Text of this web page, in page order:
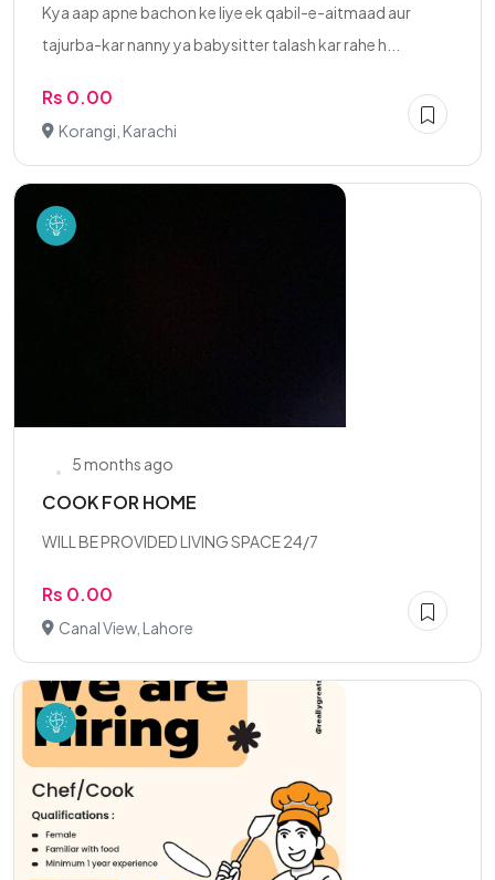
Kya aap apne bachon ke liye ek qabil-e-aitmaad aur
tajurba-kar nanny ya babysitter talash kar rahe h...
Rs 0.00
Korangi, Karachi
5 months ago
COOK FOR HOME
WILL BE PROVIDED LIVING SPACE 24/7
Rs 0.00
Canal View, Lahore